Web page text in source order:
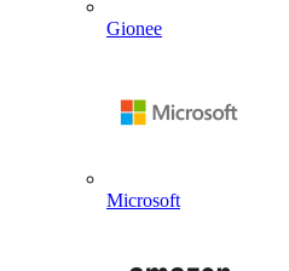
Gionee
Microsoft